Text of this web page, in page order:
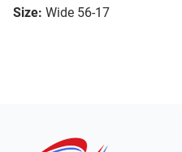
Size: Wide 56-17